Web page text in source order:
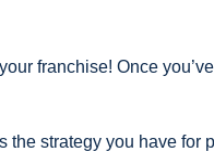
franchise! Once
strategy you have for